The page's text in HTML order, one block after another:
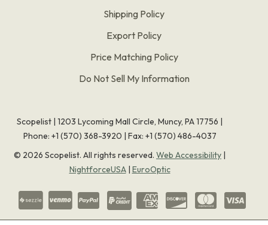
Shipping Policy
Export Policy
Price Matching Policy
Do Not Sell My Information
Scopelist | 1203 Lycoming Mall Circle, Muncy, PA 17756 |
Phone: +1 (570) 368-3920 | Fax: +1 (570) 486-4037
© 2026 Scopelist. All rights reserved. Web Accessibility |
NightforceUSA| EuroOptic